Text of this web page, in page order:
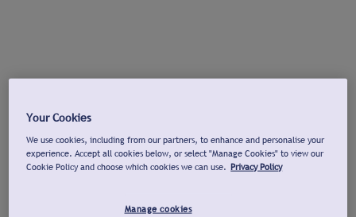
Your Cookies
We use cookies, including from our partners, to enhance and personalise your
experience. Accept all cookies below, or select "Manage Cookies" to view our
Cookie Policy and choose which cookies we can use. Privacy Policy
Manage cookies